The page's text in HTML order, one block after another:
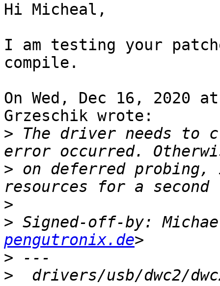
Hi Micheal,
I am testing your
compile.
On Wed, Dec 16, 2020
Grzeschik wrote:
> The driver needs to
> on deferred
>
> Signed-off-by:
pengutronix.de
>
>